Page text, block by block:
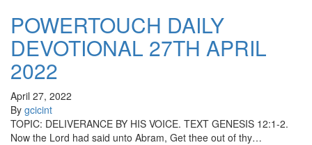
POWERTOUCH DAILY
DEVOTIONAL 27TH APRIL
2022
April 27, 2022
By gcicint
TOPIC: DELIVERANCE BY HIS VOICE. TEXT GENESIS 12:1-2.
Now the Lord had said unto Abram, Get thee out of thy…